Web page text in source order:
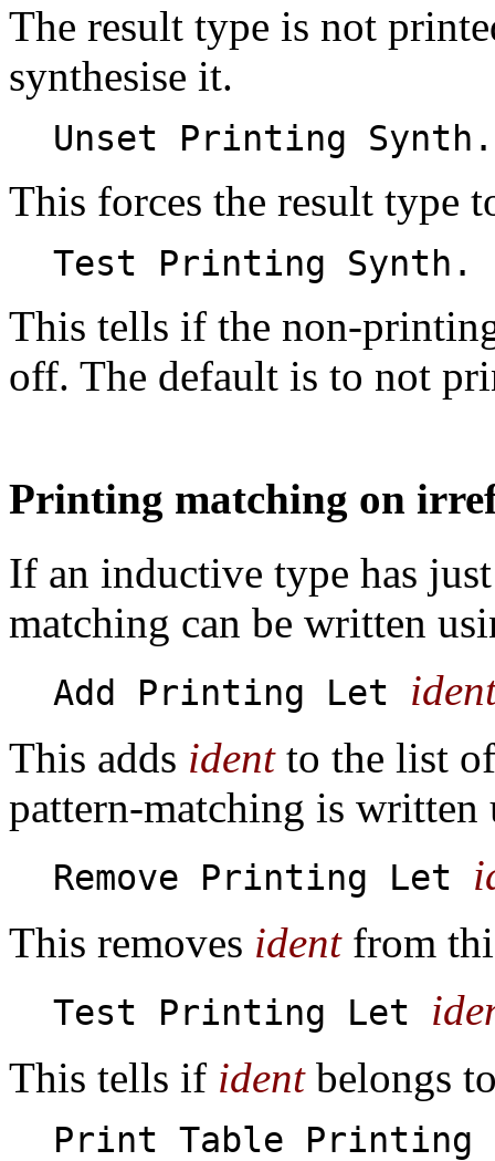
The result type is not
synthesise it.
Unset Printing Synth.
This forces the result type
Test Printing Synth.
This tells if the non-
off. The default is to not
Printing matching on
If an inductive type has
matching can be written
Add Printing Let
This adds identto the list
pattern-matching is
Remove Printing Let
This removes identfrom
Test Printing Let
This tells if identbelongs
Print Table Printing